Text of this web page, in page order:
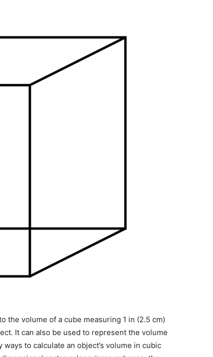
the volume of a cube measuring 1 in (2.5 cm)
It can also be used to represent the volume
to calculate an object’s volume in cubic